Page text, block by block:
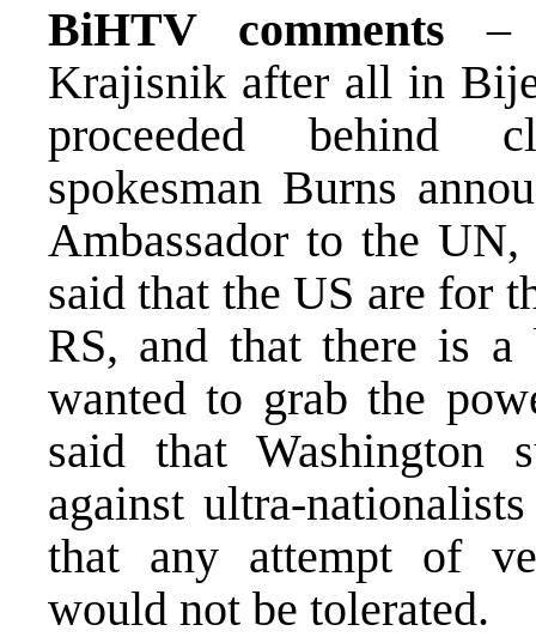
BiHTV comments –
Krajisnik after all in
proceeded behind
spokesman Burns
Ambassador to the
said that the US are for
RS, and that there is
wanted to grab the
said that Washington
against ultra-
that any attempt of
would not be tolerated.